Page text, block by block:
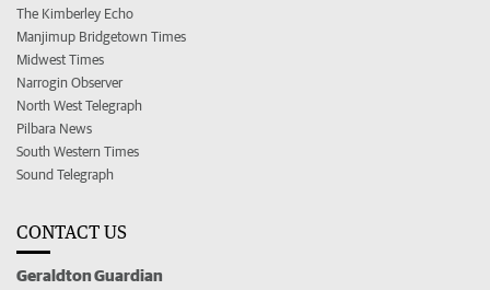
The Kimberley Echo
Manjimup Bridgetown Times
Midwest Times
Narrogin Observer
North West Telegraph
Pilbara News
South Western Times
Sound Telegraph
CONTACT US
Geraldton Guardian